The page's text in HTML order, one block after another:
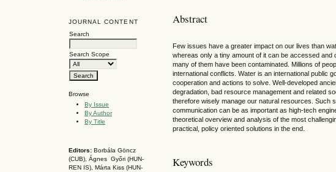
JOURNAL CONTENT
Search
Search Scope
Browse
By Issue
By Author
By Title
Editors: Borbála Göncz
(CUB), Ágnes Győri (HUN-
REN IS), Márta Kiss (HUN-
Abstract
Few issues have a greater impact on our lives than
whereas only a tiny amount of it can be accessed
many of them have been contaminated. Millions of
international conflicts. Water is an international public
cooperation and actions to solve. Well-developed
degradation, bad resource management and related
therefore wisely manage our natural resources. Such
communication can be as important as high-tech
theoretical overview and analysis of the most
practical, policy oriented solutions in the end.
Keywords